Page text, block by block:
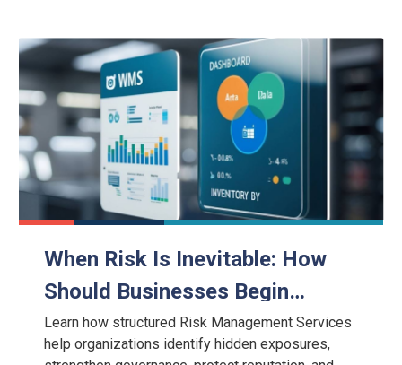
When Risk Is Inevitable: How
Should Businesses Begin
Implementing Risk Management
Services?
Learn how structured Risk Management Services
help organizations identify hidden exposures,